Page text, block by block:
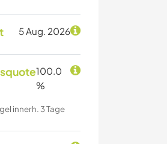
5 Aug. 2026
100.0
%
innerh. 3 Tage